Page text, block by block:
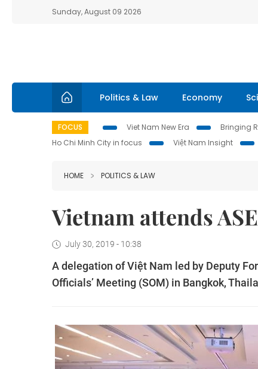
Sunday, August 09 2026
Politics & Law Economy
FOCUS Viet Nam New Era Bringing
Ho Chi Minh City in focus
Việt Nam Insight
HOME POLITICS & LAW
Vietnam attends
July 30, 2019 - 10:38
A delegation of Việt Nam led by Deputy
Officials’ Meeting (SOM) in Bangkok,